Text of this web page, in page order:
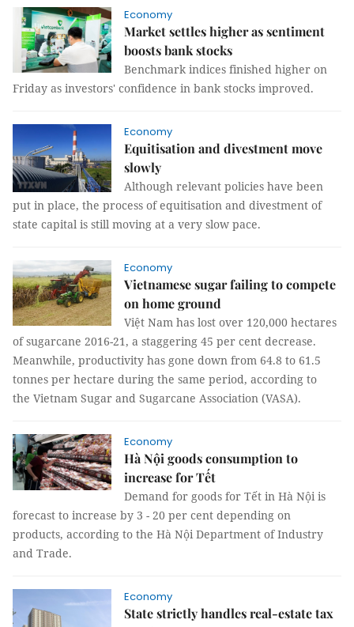
Economy
Market settles higher as sentiment
boosts bank stocks
Benchmark indices finished higher on
Friday as investors' confidence in bank stocks improved.
Economy
Equitisation and divestment move
slowly
Although relevant policies have been
put in place, the process of equitisation and divestment of
state capital is still moving at a very slow pace.
Economy
Vietnamese sugar failing to compete
on home ground
Việt Nam has lost over 120,000 hectares
of sugarcane 2016-21, a staggering 45 per cent decrease.
Meanwhile, productivity has gone down from 64.8 to 61.5
tonnes per hectare during the same period, according to
the Vietnam Sugar and Sugarcane Association (VASA).
Economy
Hà Nội goods consumption to
increase for Tết
Demand for goods for Tết in Hà Nội is
forecast to increase by 3 - 20 per cent depending on
products, according to the Hà Nội Department of Industry
and Trade.
Economy
State strictly handles real-estate tax